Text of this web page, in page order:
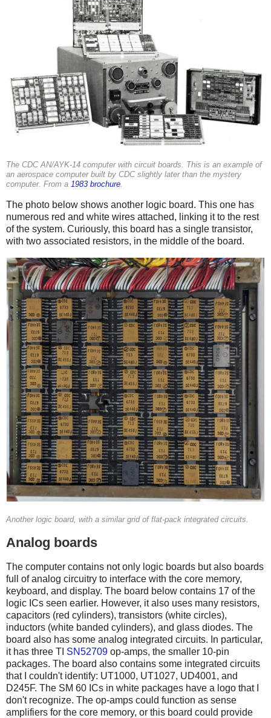
The CDC AN/AYK-14 computer with circuit boards. This is an example of
an aerospace computer built by CDC slightly later than the mystery
computer. From a 1983 brochure.
The photo below shows another logic board. This one has
numerous red and white wires attached, linking it to the rest
of the system. Curiously, this board has a single transistor,
with two associated resistors, in the middle of the board.
Another logic board, with a similar grid of flat-pack integrated circuits.
Analog boards
The computer contains not only logic boards but also boards
full of analog circuitry to interface with the core memory,
keyboard, and display. The board below contains 17 of the
logic ICs seen earlier. However, it also uses many resistors,
capacitors (red cylinders), transistors (white circles),
inductors (white banded cylinders), and glass diodes. The
board also has some analog integrated circuits. In particular,
it has three TI SN52709 op-amps, the smaller 10-pin
packages. The board also contains some integrated circuits
that I couldn't identify: UT1000, UT1027, UD4001, and
D245F. The SM 60 ICs in white packages have a logo that I
don't recognize. The op-amps could function as sense
amplifiers for the core memory, or this board could provide